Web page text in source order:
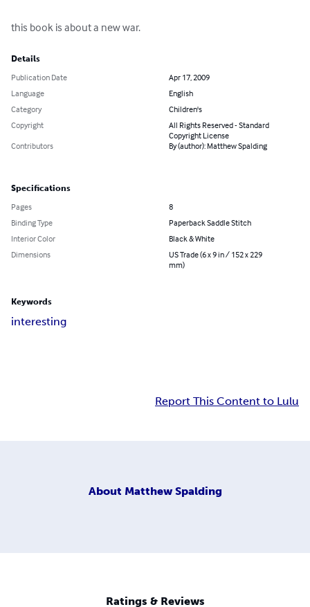
this book is about a new war.
Details
Publication Date
Apr 17, 2009
Language
English
Category
Children's
Copyright
All Rights Reserved - Standard
Copyright License
Contributors
By (author): Matthew Spalding
Specifications
Pages
8
Binding Type
Paperback Saddle Stitch
Interior Color
Black & White
Dimensions
US Trade (6 x 9 in / 152 x 229
mm)
Keywords
interesting
Report This Content to Lulu
About Matthew Spalding
Ratings & Reviews